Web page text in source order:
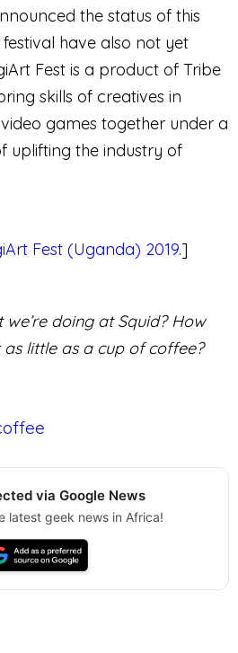
the status of this
have also not yet
Fest is a product of Tribe
skills of creatives in
games together under a
uplifting the industry of
Fest (Uganda) 2019.]
doing at Squid? How
little as a cup of coffee?
via Google News
latest geek news in Africa!